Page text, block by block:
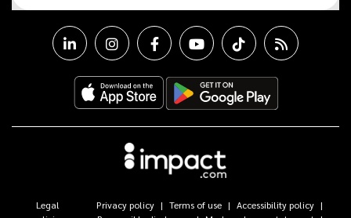
Legal
Privacy policy Terms of use
Accessibility policy